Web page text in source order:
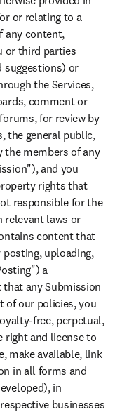
or relating to a
any content,
or third parties
suggestions) or
the Services,
comment or
for review by
the general public,
the members of any
and you
rights that
responsible for the
relevant laws or
content that
posting, uploading,
a
any Submission
of our policies, you
free, perpetual,
right and license to
make available, link
in all forms and
in
businesses